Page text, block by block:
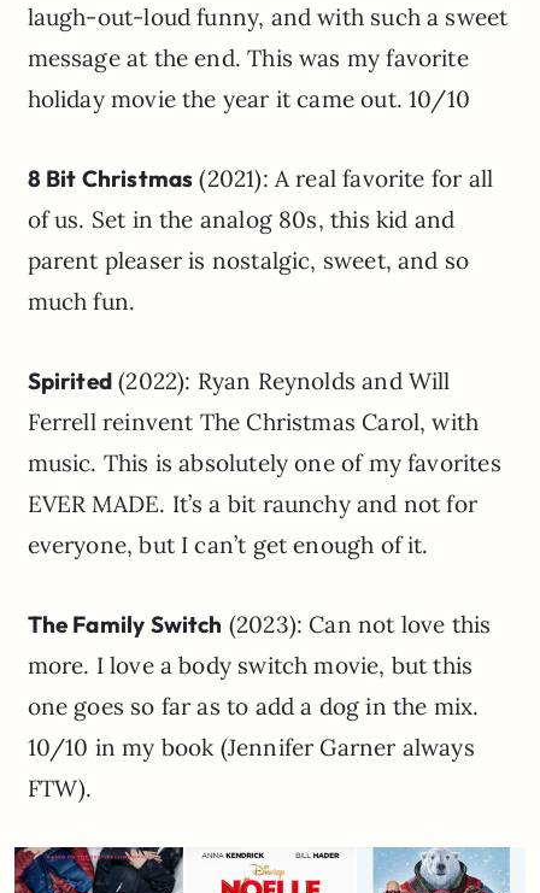
laugh-out-loud funny, and with such a sweet
message at the end. This was my favorite
holiday movie the year it came out. 10/10
8 Bit Christmas (2021): A real favorite for all
of us. Set in the analog 80s, this kid and
parent pleaser is nostalgic, sweet, and so
much fun.
Spirited (2022): Ryan Reynolds and Will
Ferrell reinvent The Christmas Carol, with
music. This is absolutely one of my favorites
EVER MADE. It’s a bit raunchy and not for
everyone, but I can’t get enough of it.
The Family Switch (2023): Can not love this
more. I love a body switch movie, but this
one goes so far as to add a dog in the mix.
10/10 in my book (Jennifer Garner always
FTW).